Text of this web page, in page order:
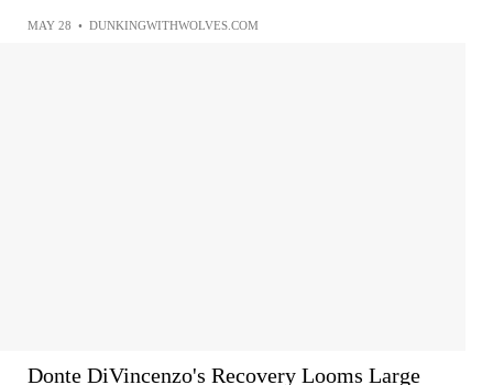
MAY 28 • DUNKINGWITHWOLVES.COM
Donte DiVincenzo's Recovery Looms Large